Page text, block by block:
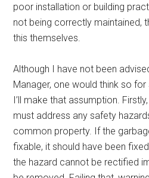
poor installation or building
not being correctly maintained,
this themselves.
Although I have not been
Manager, one would think so
I’ll make that assumption.
must address any safety
common property. If the
fixable, it should have been
the hazard cannot be rectified